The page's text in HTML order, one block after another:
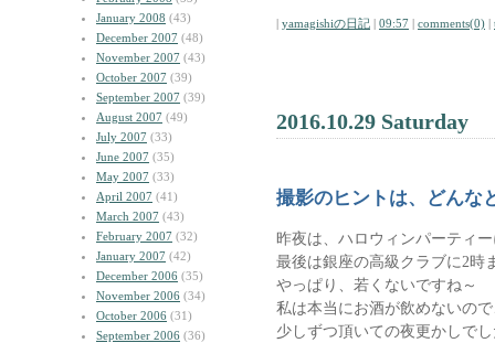
January 2008 (43)
December 2007 (48)
November 2007 (43)
October 2007 (39)
September 2007 (39)
August 2007 (49)
July 2007 (33)
June 2007 (35)
May 2007 (33)
April 2007 (41)
March 2007 (43)
February 2007 (32)
January 2007 (42)
December 2006 (35)
November 2006 (34)
October 2006 (31)
September 2006 (36)
| yamagishiの日記 | 09:57 | comments(0) |
2016.10.29 Saturday
撮影のヒントは、どんな
昨夜は、ハロウィンパーティ
最後は銀座の高級クラブに2時
やっぱり、若くないですね～
私は本当にお酒が飲めないの
少しずつ頂いての夜更かしで